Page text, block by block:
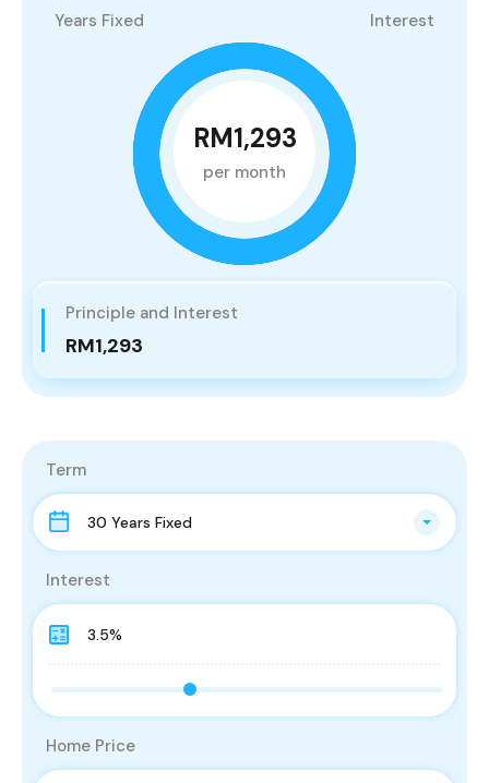
Years Fixed Interest
RM1,293
per month
Principle and Interest
RM1,293
Term
30 Years Fixed
Interest
Home Price